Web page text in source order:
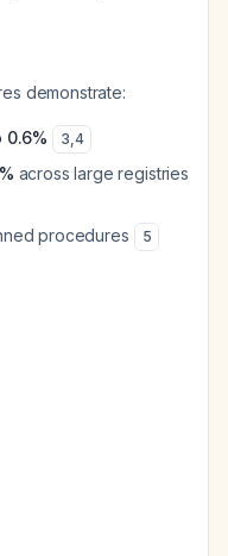
demonstrate:
0.6% 3,4
across large registries
procedures 5